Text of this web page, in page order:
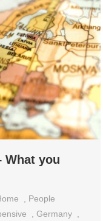
What you
People
,Germany